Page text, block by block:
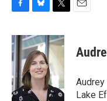
F
c
e
b
o
k
B
u
e
s
k
y
T
i
t
t
e
r
E
Lake